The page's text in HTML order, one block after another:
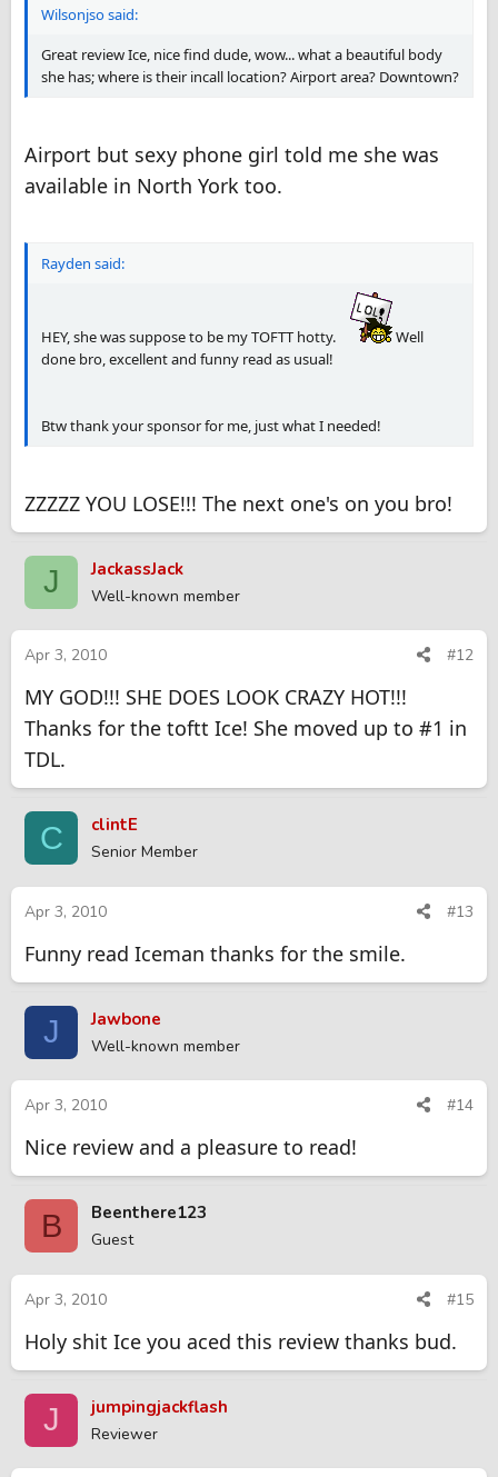
Wilsonjso said:
Great review Ice, nice find dude, wow... what a beautiful body
she has; where is their incall location? Airport area? Downtown?
Airport but sexy phone girl told me she was
available in North York too.
Rayden said:
HEY, she was suppose to be my TOFTT hotty.
Well
done bro, excellent and funny read as usual!
Btw thank your sponsor for me, just what I needed!
ZZZZZ YOU LOSE!!! The next one's on you bro!
J JackassJack
Well-known member
Apr 3, 2010 #12
MY GOD!!! SHE DOES LOOK CRAZY HOT!!!
Thanks for the toftt Ice! She moved up to #1 in
TDL.
C clintE
Senior Member
Apr 3, 2010 #13
Funny read Iceman thanks for the smile.
J Jawbone
Well-known member
Apr 3, 2010 #14
Nice review and a pleasure to read!
B Beenthere123
Guest
Apr 3, 2010 #15
Holy shit Ice you aced this review thanks bud.
J jumpingjackflash
Reviewer